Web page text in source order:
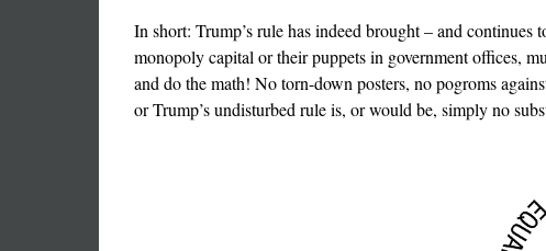
In short: Trump’s rule has indeed brought – and
monopoly capital or their puppets in government offices,
and do the math! No torn-down posters, no pogroms
or Trump’s undisturbed rule is, or would be, simply no